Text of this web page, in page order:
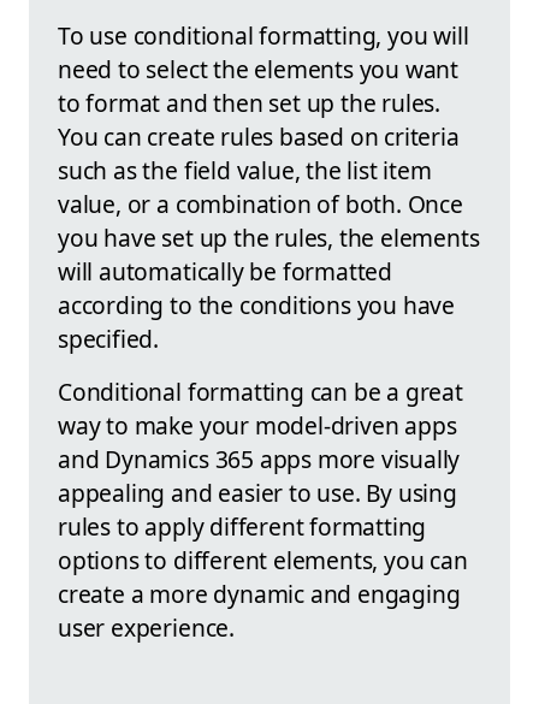
To use conditional formatting, you will
need to select the elements you want
to format and then set up the rules.
You can create rules based on criteria
such as the field value, the list item
value, or a combination of both. Once
you have set up the rules, the elements
will automatically be formatted
according to the conditions you have
specified.
Conditional formatting can be a great
way to make your model-driven apps
and Dynamics 365 apps more visually
appealing and easier to use. By using
rules to apply different formatting
options to different elements, you can
create a more dynamic and engaging
user experience.